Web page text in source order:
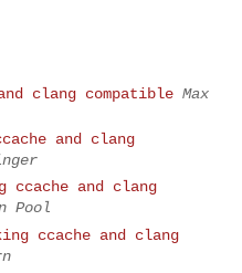
clang compatible Max
and clang
ccache and clang
Pool
ccache and clang